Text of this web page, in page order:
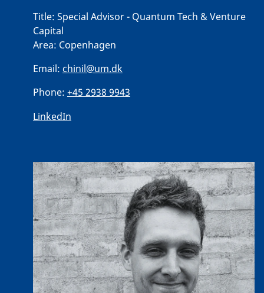
Title: Special Advisor - Quantum Tech & Venture
Capital
Area: Copenhagen
Email: chinil@um.dk
Phone: +45 2938 9943
LinkedIn